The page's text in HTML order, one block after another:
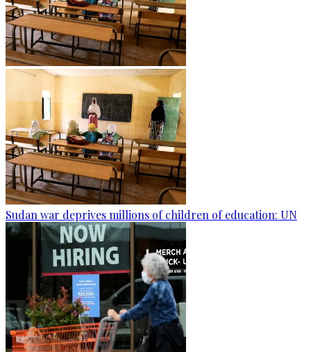
Sudan war deprives millions of children of education: UN